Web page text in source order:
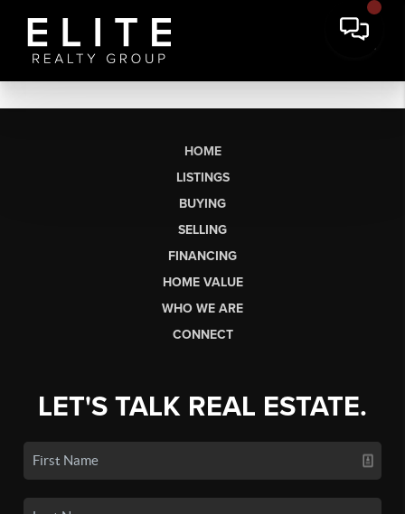
HOME
LISTINGS
BUYING
SELLING
FINANCING
HOME VALUE
WHO WE ARE
CONNECT
LET'S TALK REAL ESTATE.